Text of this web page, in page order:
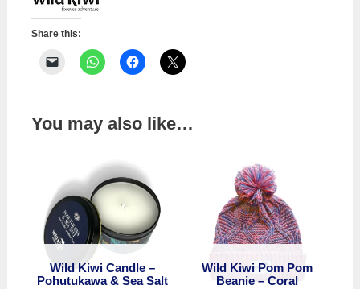
quantity
Share this:
You may also like…
Wild Kiwi Candle –
Pohutukawa & Sea Salt
Wild Kiwi Pom Pom
Beanie – Coral